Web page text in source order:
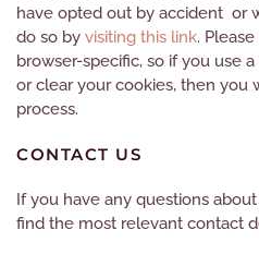
have opted out by accident or
do so by visiting this link.
browser-specific, so if you use
or clear your cookies, then you
process.
CONTACT US
If you have any questions
find the most relevant contact